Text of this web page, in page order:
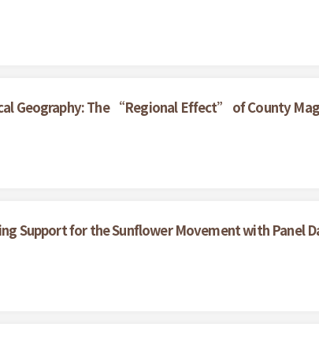
Geography: The “Regional Effect” of County
Support for the Sunflower Movement with Panel